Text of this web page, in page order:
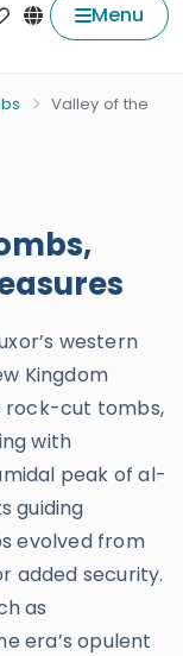
Menu
Valley of the
western
Kingdom
rock-cut tombs,
with
peak of al-
guiding
evolved from
added security.
as
era’s opulent